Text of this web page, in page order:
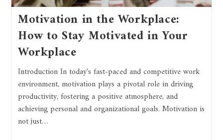
Motivation in the Workplace:
How to Stay Motivated in Your
Workplace
Introduction In today's fast-paced and competitive work
environment, motivation plays a pivotal role in driving
productivity, fostering a positive atmosphere, and
achieving personal and organizational goals. Motivation is
not just…